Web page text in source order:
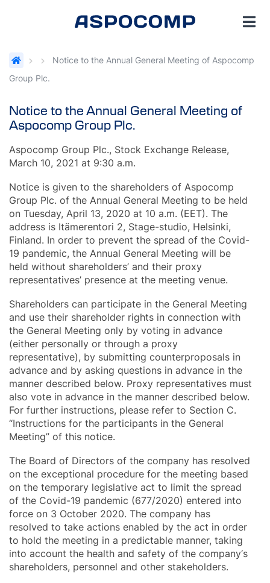
Notice to the Annual General Meeting of Aspocomp
Group Plc.
Notice to the Annual General Meeting of
Aspocomp Group Plc.
Aspocomp Group Plc., Stock Exchange Release,
March 10, 2021 at 9:30 a.m.
Notice is given to the shareholders of Aspocomp
Group Plc. of the Annual General Meeting to be held
on Tuesday, April 13, 2020 at 10 a.m. (EET). The
address is Itämerentori 2, Stage-studio, Helsinki,
Finland. In order to prevent the spread of the Covid-
19 pandemic, the Annual General Meeting will be
held without shareholders’ and their proxy
representatives’ presence at the meeting venue.
Shareholders can participate in the General Meeting
and use their shareholder rights in connection with
the General Meeting only by voting in advance
(either personally or through a proxy
representative), by submitting counterproposals in
advance and by asking questions in advance in the
manner described below. Proxy representatives must
also vote in advance in the manner described below.
For further instructions, please refer to Section C.
“Instructions for the participants in the General
Meeting” of this notice.
The Board of Directors of the company has resolved
on the exceptional procedure for the meeting based
on the temporary legislative act to limit the spread
of the Covid-19 pandemic (677/2020) entered into
force on 3 October 2020. The company has
resolved to take actions enabled by the act in order
to hold the meeting in a predictable manner, taking
into account the health and safety of the company‘s
shareholders, personnel and other stakeholders.